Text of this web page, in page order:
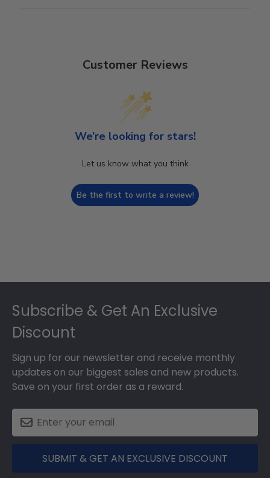
Customer Reviews
We’re looking for stars!
Let us know what you think
Be the first to write a review!
Subscribe & Get An Exclusive
Discount
Sign up for our newsletter and receive monthly
updates on our biggest sales and new products.
Save on your first order as a reward.
SUBMIT & GET AN EXCLUSIVE DISCOUNT